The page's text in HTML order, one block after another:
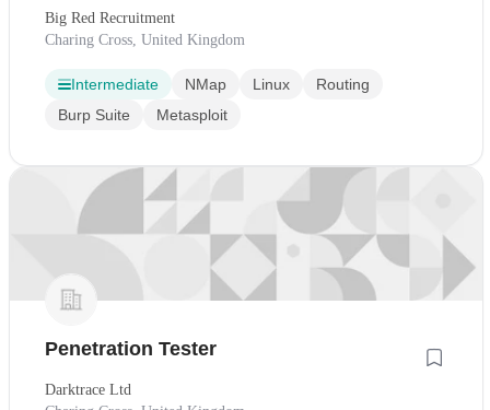
Big Red Recruitment
Charing Cross, United Kingdom
Intermediate NMap Linux
Routing
Burp Suite
Metasploit
Penetration Tester
Darktrace Ltd